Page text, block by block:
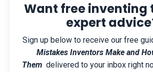
Want free inventing
expert
Sign up below to receive our free
Mistakes Inventors Make and
Them delivered to your inbox right